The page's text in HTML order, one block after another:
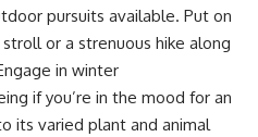
pursuits available. Put on
or a strenuous hike along
in winter
if you’re in the mood for an
its varied plant and animal